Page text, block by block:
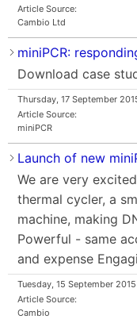
Article Source:
Cambio Ltd
miniPCR:
Download case
Thursday, 17 September
Article Source:
miniPCR
Launch of new
We are very
thermal cycler, a
machine, making
Powerful - same
and expense
Tuesday, 15 September 2015
Article Source:
Cambio